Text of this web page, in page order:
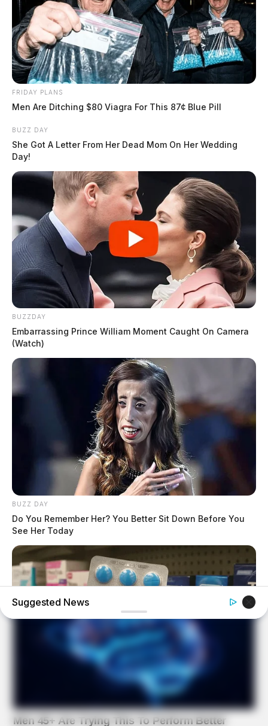
FRIDAY PLANS
Men Are Ditching $80 Viagra For This 87¢ Blue Pill
BUZZ DAY
She Got A Letter From Her Dead Mom On Her Wedding
Day!
BUZZDAY
Embarrassing Prince William Moment Caught On Camera
(Watch)
BUZZ DAY
Do You Remember Her? You Better Sit Down Before You
See Her Today
Walgreens Hides This $1 Generic Viagra - Here's Why
Suggested News